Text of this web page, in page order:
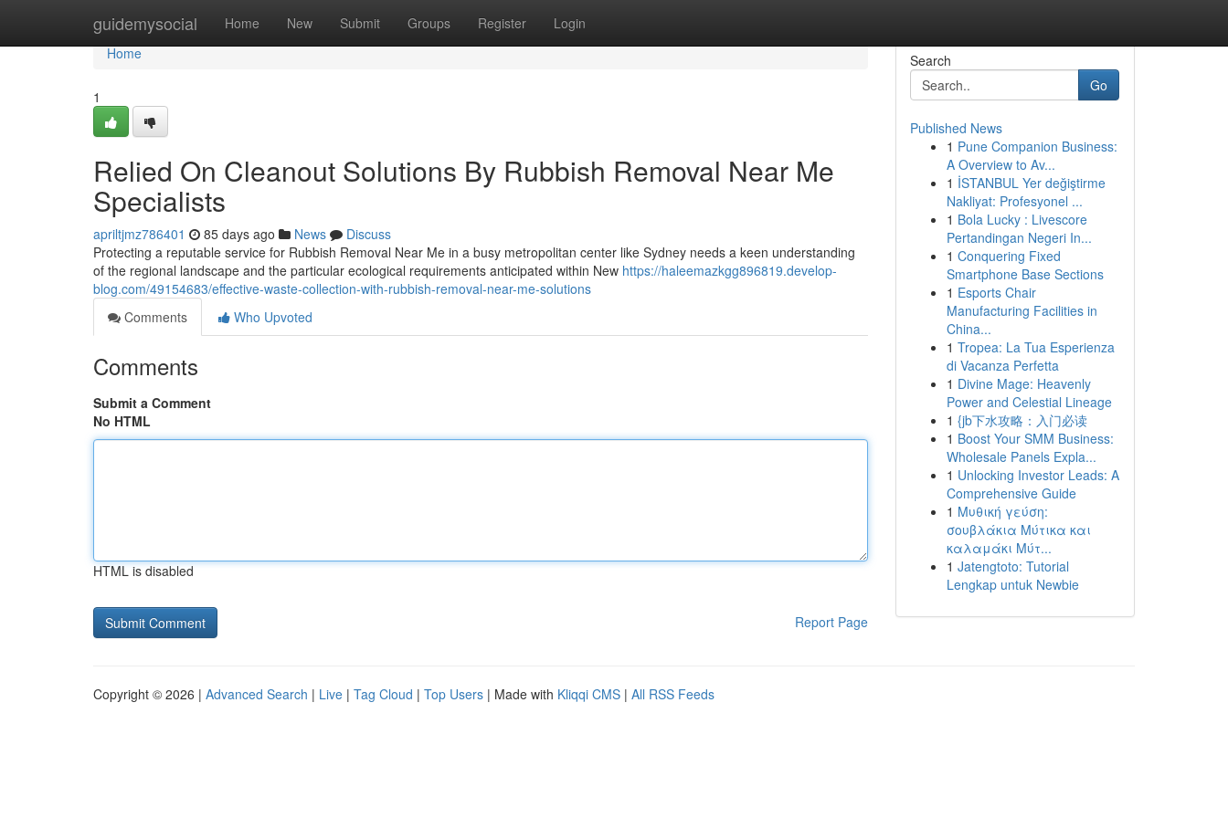
guidemysocial Home New Submit Groups Register Login
Home
Home
1
Relied On Cleanout Solutions By Rubbish Removal Near Me
Specialists
apriltjmz786401 85 days ago News
Discuss
Protecting a reputable service for Rubbish Removal Near Me in a busy metropolitan center like Sydney needs a keen understanding
of the regional landscape and the particular ecological requirements anticipated within New https://haleemazkgg896819.develop-
blog.com/49154683/effective-waste-collection-with-rubbish-removal-near-me-solutions
Comments
Who Upvoted
Comments
Submit a Comment
No HTML
HTML is disabled
Report Page
Search
Go
Published News
1 Pune Companion Business:
A Overview to Av...
1 İSTANBUL Yer değiştirme
Nakliyat: Profesyonel ...
1 Bola Lucky : Livescore
Pertandingan Negeri In...
1 Conquering Fixed
Smartphone Base Sections
1 Esports Chair
Manufacturing Facilities in
China...
1 Tropea: La Tua Esperienza
di Vacanza Perfetta
1 Divine Mage: Heavenly
Power and Celestial Lineage
1 {jb下水攻略：入门必读
1 Boost Your SMM Business:
Wholesale Panels Expla...
1 Unlocking Investor Leads: A
Comprehensive Guide
1 Μυθική γεύση:
σουβλάκια Μύτικα και
καλαμάκι Μύτ...
1 Jatengtoto: Tutorial
Lengkap untuk Newbie
Copyright © 2026 | Advanced Search | Live | Tag Cloud | Top Users | Made with Kliqqi CMS | All RSS Feeds